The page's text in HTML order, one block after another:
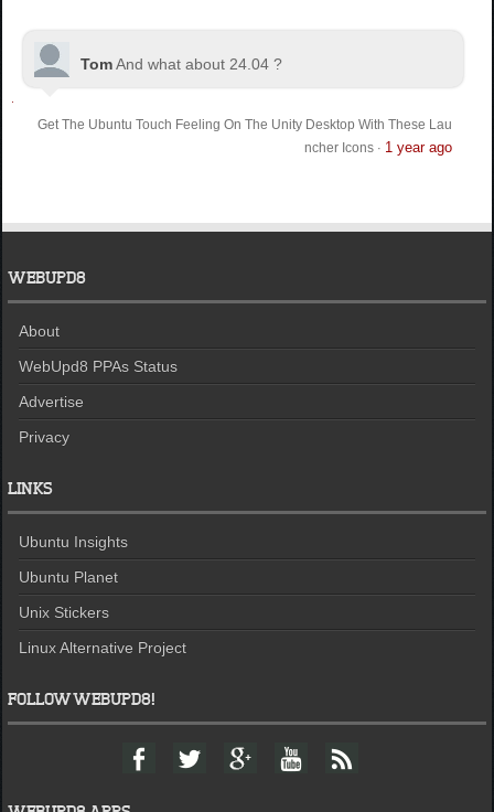
TomAnd what about 24.04 ?
Get The Ubuntu Touch Feeling On The Unity Desktop With These Lau
ncher Icons· 1 year ago
WEBUPD8
About
WebUpd8 PPAs Status
Advertise
Privacy
LINKS
Ubuntu Insights
Ubuntu Planet
Unix Stickers
Linux Alternative Project
FOLLOW WEBUPD8!
F
a
T
w
G
o
Y
o
F
e